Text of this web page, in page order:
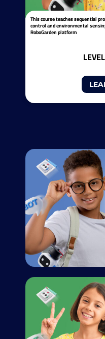
This course teaches sequential
control and environmental
RoboGarden platform